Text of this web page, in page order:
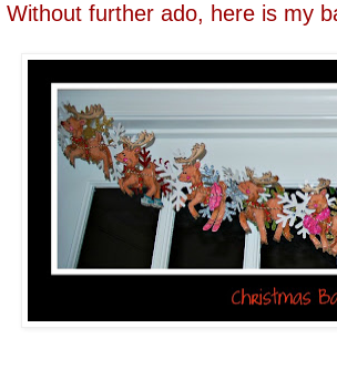
Without further ado, here is my